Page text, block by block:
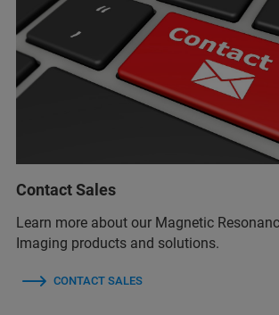
Contact Sales
Learn more about our Magnetic
Imaging products and solutions.
CONTACT SALES